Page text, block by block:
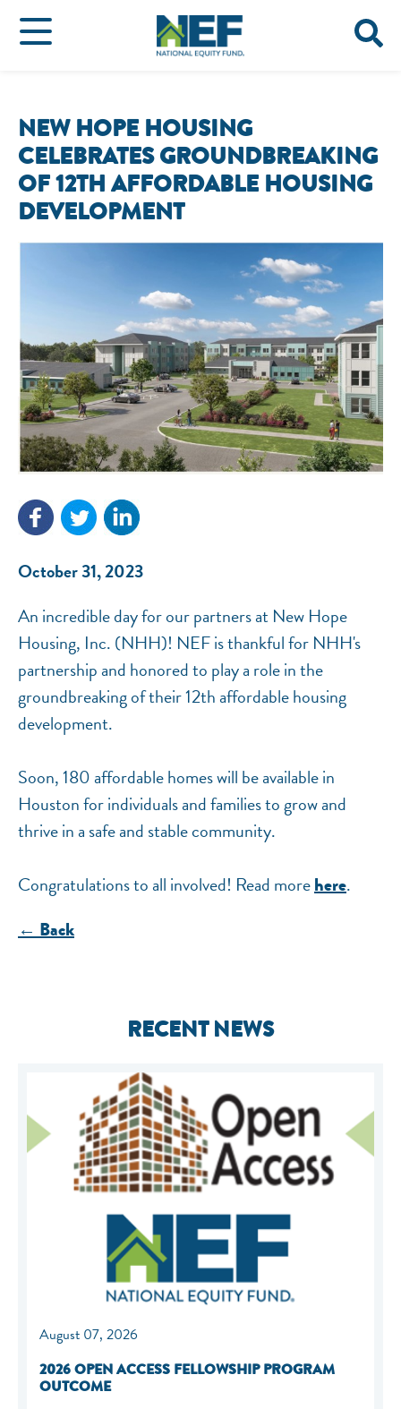
NEW HOPE HOUSING
CELEBRATES GROUNDBREAKING
OF 12TH AFFORDABLE HOUSING
DEVELOPMENT
October 31, 2023
An incredible day for our partners at New Hope
Housing, Inc. (NHH)! NEF is thankful for NHH's
partnership and honored to play a role in the
groundbreaking of their 12th affordable housing
development.
Soon, 180 affordable homes will be available in
Houston for individuals and families to grow and
thrive in a safe and stable community.
Congratulations to all involved! Read morehere.
← Back
RECENT NEWS
August 07, 2026
2026 OPEN ACCESS FELLOWSHIP PROGRAM
OUTCOME
NEF ASSISTANT